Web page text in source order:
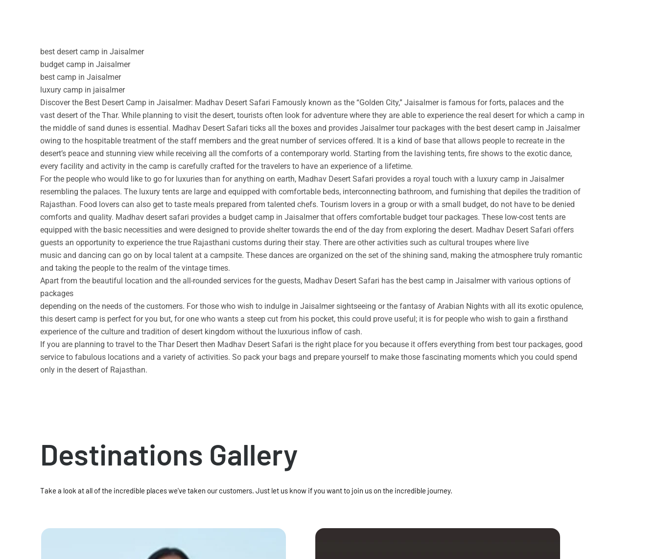
best desert camp in Jaisalmer
budget camp in Jaisalmer
best camp in Jaisalmer
luxury camp in jaisalmer
Discover the Best Desert Camp in Jaisalmer: Madhav Desert Safari Famously known as the “Golden City,” Jaisalmer is famous for forts, palaces and the
vast desert of the Thar. While planning to visit the desert, tourists often look for adventure where they are able to experience the real desert for which a camp in
the middle of sand dunes is essential. Madhav Desert Safari ticks all the boxes and provides Jaisalmer tour packages with the best desert camp in Jaisalmer
owing to the hospitable treatment of the staff members and the great number of services offered. It is a kind of base that allows people to recreate in the
desert’s peace and stunning view while receiving all the comforts of a contemporary world. Starting from the lavishing tents, fire shows to the exotic dance,
every facility and activity in the camp is carefully crafted for the travelers to have an experience of a lifetime.
For the people who would like to go for luxuries than for anything on earth, Madhav Desert Safari provides a royal touch with a luxury camp in Jaisalmer
resembling the palaces. The luxury tents are large and equipped with comfortable beds, interconnecting bathroom, and furnishing that depiles the tradition of
Rajasthan. Food lovers can also get to taste meals prepared from talented chefs. Tourism lovers in a group or with a small budget, do not have to be denied
comforts and quality. Madhav desert safari provides a budget camp in Jaisalmer that offers comfortable budget tour packages. These low-cost tents are
equipped with the basic necessities and were designed to provide shelter towards the end of the day from exploring the desert. Madhav Desert Safari offers
guests an opportunity to experience the true Rajasthani customs during their stay. There are other activities such as cultural troupes where live
music and dancing can go on by local talent at a campsite. These dances are organized on the set of the shining sand, making the atmosphere truly romantic
and taking the people to the realm of the vintage times.
Apart from the beautiful location and the all-rounded services for the guests, Madhav Desert Safari has the best camp in Jaisalmer with various options of
packages
depending on the needs of the customers. For those who wish to indulge in Jaisalmer sightseeing or the fantasy of Arabian Nights with all its exotic opulence,
this desert camp is perfect for you but, for one who wants a steep cut from his pocket, this could prove useful; it is for people who wish to gain a firsthand
experience of the culture and tradition of desert kingdom without the luxurious inflow of cash.
If you are planning to travel to the Thar Desert then Madhav Desert Safari is the right place for you because it offers everything from best tour packages, good
service to fabulous locations and a variety of activities. So pack your bags and prepare yourself to make those fascinating moments which you could spend
only in the desert of Rajasthan.
Destinations Gallery
Take a look at all of the incredible places we've taken our customers. Just let us know if you want to join us on the incredible journey.